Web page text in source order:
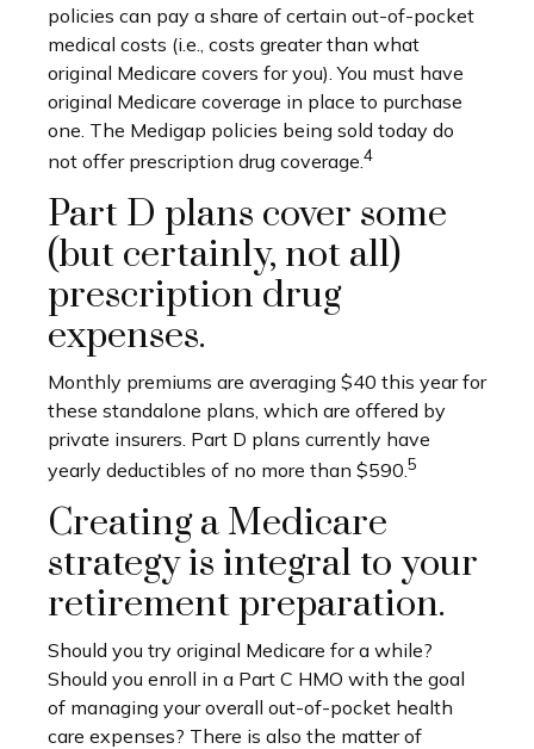
policies can pay a share of certain out-of-pocket
medical costs (i.e., costs greater than what
original Medicare covers for you). You must have
original Medicare coverage in place to purchase
one. The Medigap policies being sold today do
not offer prescription drug coverage.4
Part D plans cover some
(but certainly, not all)
prescription drug
expenses.
Monthly premiums are averaging $40 this year for
these standalone plans, which are offered by
private insurers. Part D plans currently have
yearly deductibles of no more than $590. 5
Creating a Medicare
strategy is integral to your
retirement preparation.
Should you try original Medicare for a while?
Should you enroll in a Part C HMO with the goal
of managing your overall out-of-pocket health
care expenses? There is also the matter of